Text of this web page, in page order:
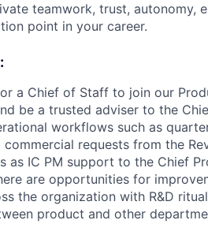
teamwork, trust, autonomy,
point in your career.
a Chief of Staff to join our
be a trusted adviser to the
workflows such as
commercial requests from the
as IC PM support to the Chief
are opportunities for
the organization with R&D
product and other